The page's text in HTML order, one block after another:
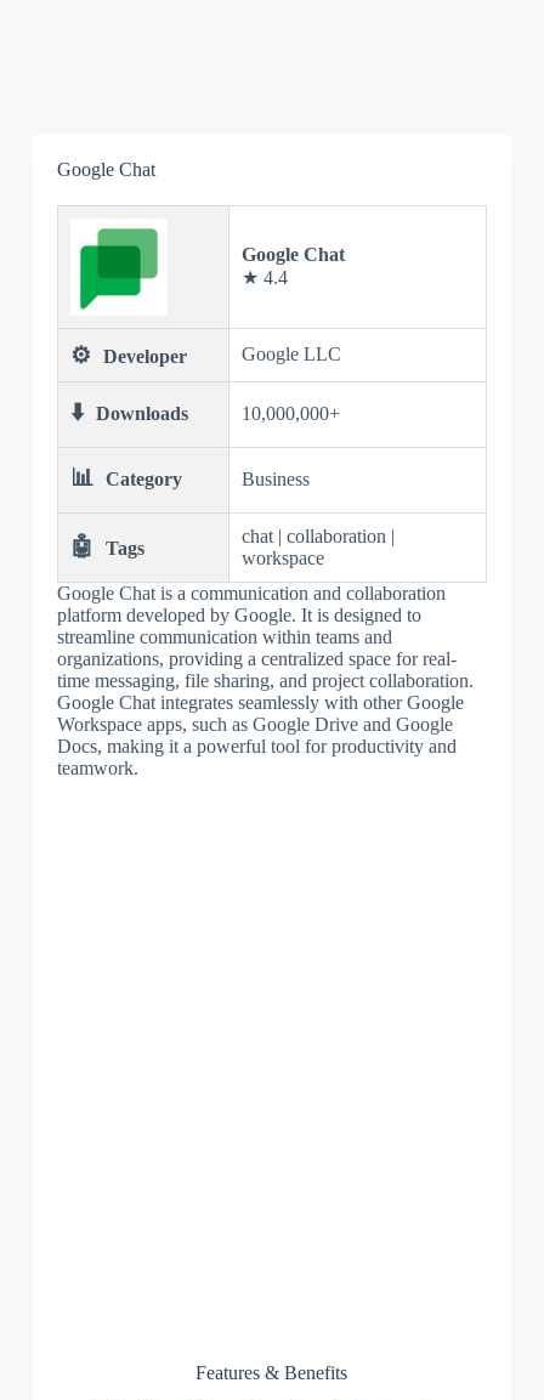
Google Chat
Google Chat
★ 4.4
⚙️ Developer Google LLC
⬇️ Downloads 10,000,000+
📊 Category Business
🤖 Tags
chat | collaboration |
workspace
Google Chat is a communication and collaboration
platform developed by Google. It is designed to
streamline communication within teams and
organizations, providing a centralized space for real-
time messaging, file sharing, and project collaboration.
Google Chat integrates seamlessly with other Google
Workspace apps, such as Google Drive and Google
Docs, making it a powerful tool for productivity and
teamwork.
Features & Benefits